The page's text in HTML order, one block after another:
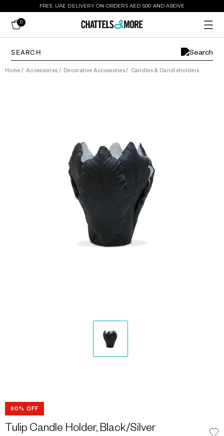
FREE UAE DELIVERY ON ORDERS AED 500 AND ABOVE
0
Home / Accessories / Decorative Accessories/ Candles & Candleholders
90% OFF
Tulip Candle Holder, Black/Silver